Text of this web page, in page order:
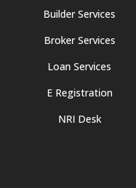
Builder Services
Broker Services
Loan Services
E Registration
NRI Desk